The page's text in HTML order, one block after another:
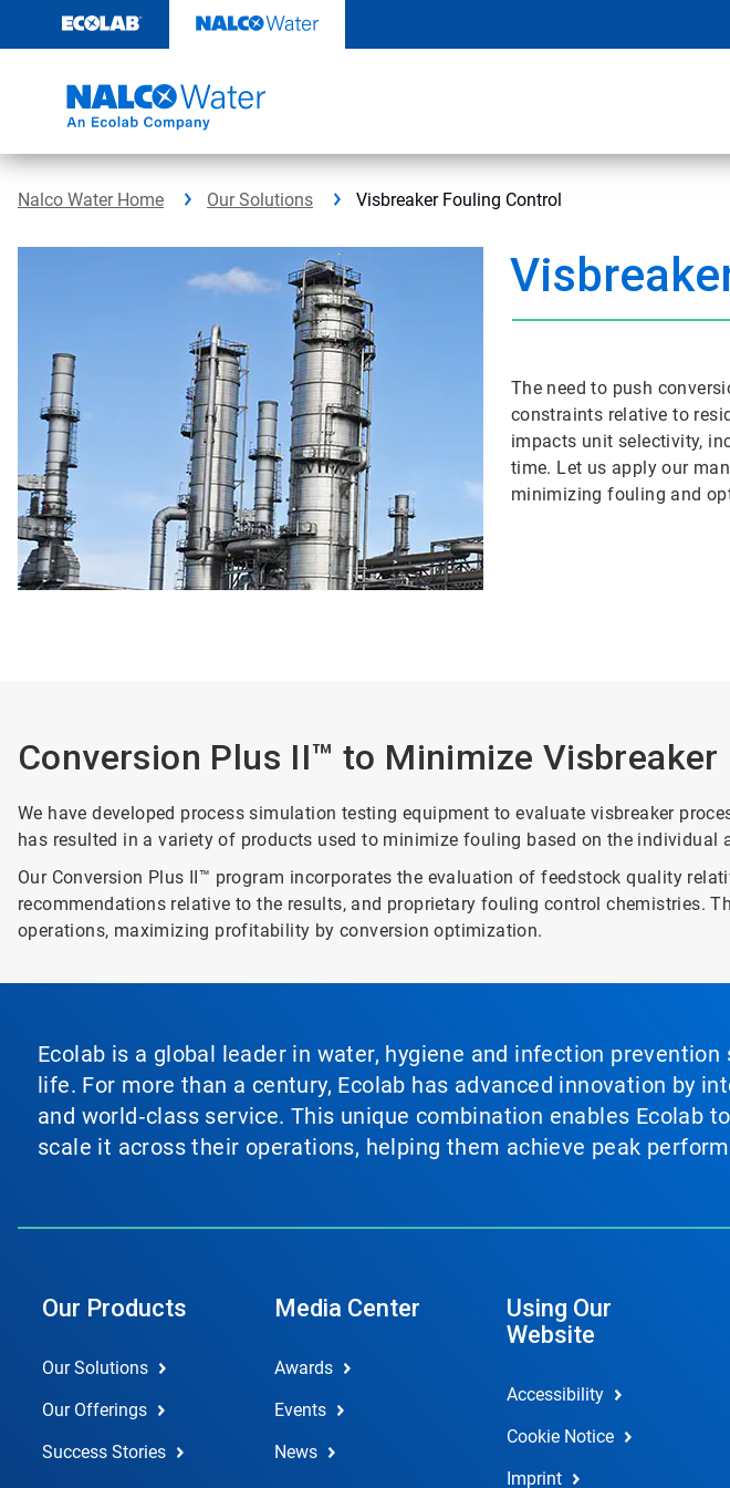
content
Nalco Water Home Our Solutions Visbreaker Fouling Control
The need to push
constraints relative to
impacts unit selectivity,
time. Let us apply our
minimizing fouling and
Conversion Plus II™ to Minimize Visbreaker
We have developed process simulation testing equipment to evaluate visbreaker
has resulted in a variety of products used to minimize fouling based on the individual
Our Conversion Plus II™ program incorporates the evaluation of feedstock quality
recommendations relative to the results, and proprietary fouling control chemistries.
operations, maximizing profitability by conversion optimization.
Ecolab is a global leader in water, hygiene and infection
life. For more than a century, Ecolab has advanced innovation by
and world‑class service. This unique combination enables Ecolab
scale it across their operations, helping them achieve peak
Our Products
Our Solutions
Our Offerings
Success Stories
Media Center
Awards
Events
News
Using Our
Website
Accessibility
Cookie Notice
Imprint